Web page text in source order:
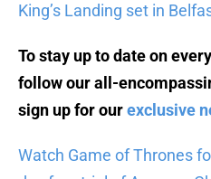
King’s Landing set in
To stay up to date on
follow our all-
sign up for ourexclusive
Watch Game of Thrones